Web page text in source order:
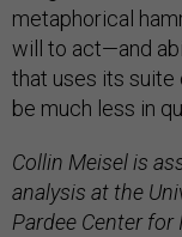
metaphorical
will to act—and
that uses its suite
be much less in
Collin Meisel is
analysis at the
Pardee Center